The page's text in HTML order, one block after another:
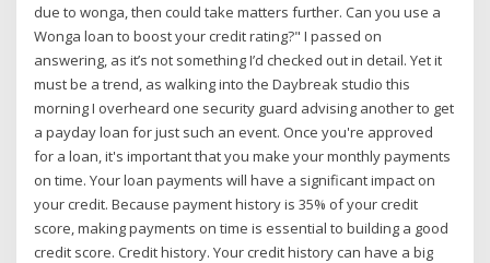
due to wonga, then could take matters further. Can you use a
Wonga loan to boost your credit rating?" I passed on
answering, as it’s not something I’d checked out in detail. Yet it
must be a trend, as walking into the Daybreak studio this
morning I overheard one security guard advising another to get
a payday loan for just such an event. Once you're approved
for a loan, it's important that you make your monthly payments
on time. Your loan payments will have a significant impact on
your credit. Because payment history is 35% of your credit
score, making payments on time is essential to building a good
credit score. Credit history. Your credit history can have a big